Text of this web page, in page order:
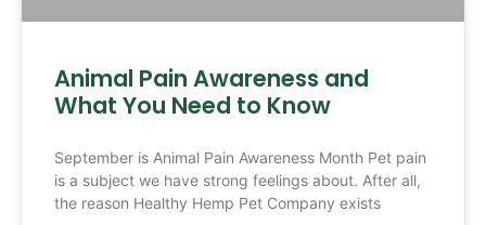
Animal Pain Awareness and
What You Need to Know
September is Animal Pain Awareness Month Pet pain
is a subject we have strong feelings about. After all,
the reason Healthy Hemp Pet Company exists